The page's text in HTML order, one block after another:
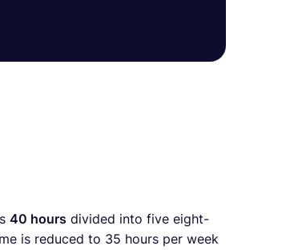
40 hours divided into five eight-
is reduced to 35 hours per week